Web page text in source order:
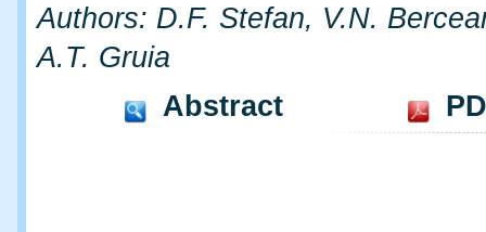
Authors: D.F. Stefan, V.N.
A.T. Gruia
Abstract